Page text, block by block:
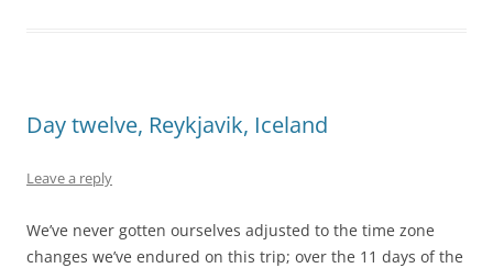
Day twelve, Reykjavik, Iceland
Leave a reply
We’ve never gotten ourselves adjusted to the time zone
changes we’ve endured on this trip; over the 11 days of the